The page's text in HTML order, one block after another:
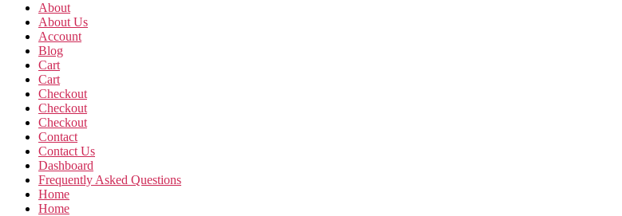
About
About Us
Account
Blog
Cart
Cart
Checkout
Checkout
Checkout
Contact
Contact Us
Dashboard
Frequently Asked Questions
Home
Home